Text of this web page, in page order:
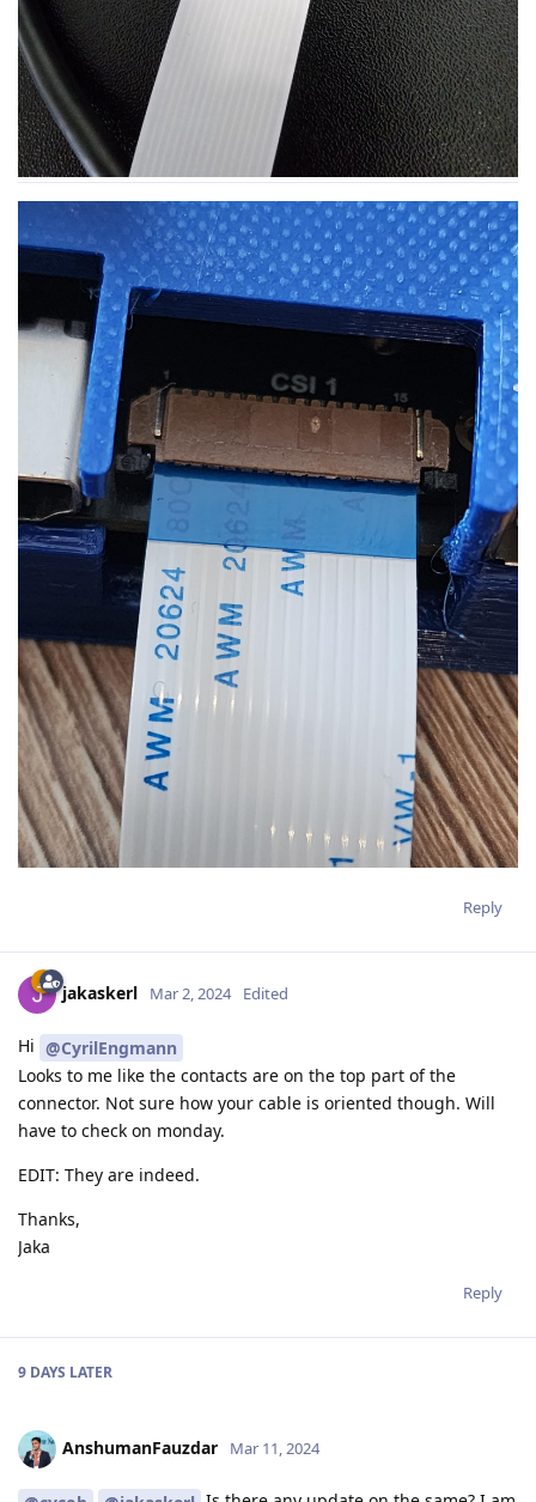
Reply
jakaskerl Mar 2, 2024 Edited
Hi @CyrilEngmann
Looks to me like the contacts are on the top part of the
connector. Not sure how your cable is oriented though. Will
have to check on monday.
EDIT: They are indeed.
Thanks,
Jaka
Reply
9 DAYS LATER
AnshumanFauzdar Mar 11, 2024